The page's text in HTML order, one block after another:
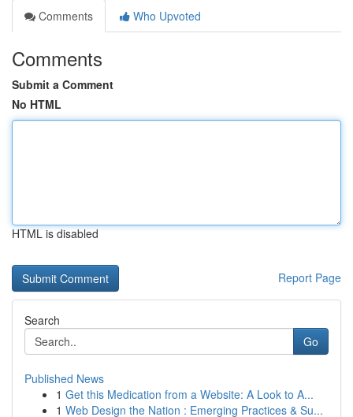
Comments
Who Upvoted
Comments
Submit a Comment
No HTML
HTML is disabled
Report Page
Search
Go
Published News
1 Get this Medication from a Website: A Look to A...
1 Web Design the Nation : Emerging Practices & Su...